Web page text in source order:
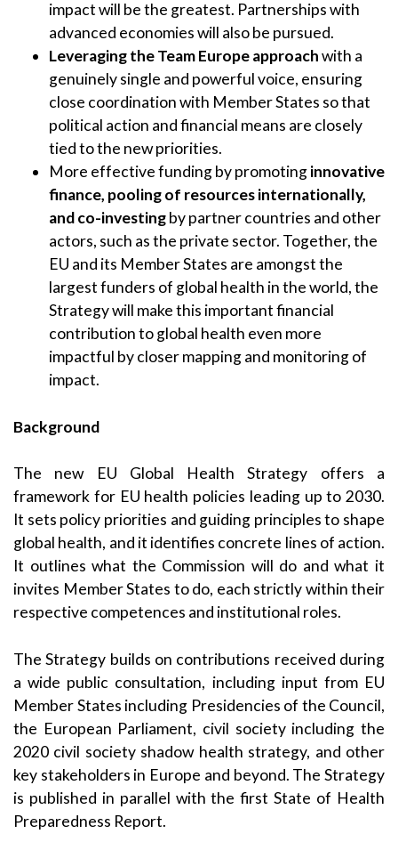
impact will be the greatest. Partnerships with
advanced economies will also be pursued.
Leveraging the Team Europe approachwith a
genuinely single and powerful voice, ensuring
close coordination with Member States so that
political action and financial means are closely
tied to the new priorities.
More effective funding by promotinginnovative
finance, pooling of resources internationally,
and co-investingby partner countries and other
actors, such as the private sector. Together, the
EU and its Member States are amongst the
largest funders of global health in the world, the
Strategy will make this important financial
contribution to global health even more
impactful by closer mapping and monitoring of
impact.
Background
The new EU Global Health Strategy offers a
framework for EU health policies leading up to 2030.
It sets policy priorities and guiding principles to shape
global health, and it identifies concrete lines of action.
It outlines what the Commission will do and what it
invites Member States to do, each strictly within their
respective competences and institutional roles.
The Strategy builds on contributions received during
a wide public consultation, including input from EU
Member States including Presidencies of the Council,
the European Parliament, civil society including the
2020 civil society shadow health strategy, and other
key stakeholders in Europe and beyond. The Strategy
is published in parallel with the first State of Health
Preparedness Report.